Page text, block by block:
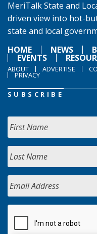
MeriTalk State and
driven view into hot-
state and local
HOME
NEWS
EVENTS
ABOUT ADVERTISE
PRIVACY
SUBSCRIBE